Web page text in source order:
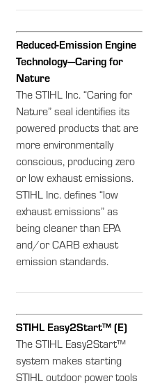
Reduced-Emission Engine
Technology—Caring for
Nature
The STIHL Inc. “Caring for
Nature” seal identifies its
powered products that are
more environmentally
conscious, producing zero
or low exhaust emissions.
STIHL Inc. defines “low
exhaust emissions” as
being cleaner than EPA
and/or CARB exhaust
emission standards.
STIHL Easy2Start™ (E)
The STIHL Easy2Start™
system makes starting
STIHL outdoor power tools